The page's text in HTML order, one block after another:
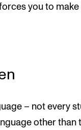
you to
– not every
other than